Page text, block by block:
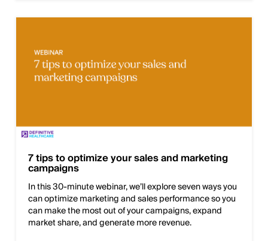
7 tips to optimize your sales and marketing
campaigns
In this 30-minute webinar, we’ll explore seven ways you
can optimize marketing and sales performance so you
can make the most out of your campaigns, expand
market share, and generate more revenue.